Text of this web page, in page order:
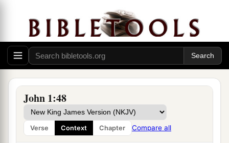
John 1:48
Verse Context Chapter Compare all
also the
prophets, wrote—Jesus
of Nazareth,
thee son of Joseph.” ‡
46 And Nathanael said to him,
good come out of Nazareth?” Philip said to him,
“Come and see.”
47Jesus saw Nathanael coming toward Him, and
said of him,“Behold,aan Israelite indeed, in
whom is no deceit!”
‡